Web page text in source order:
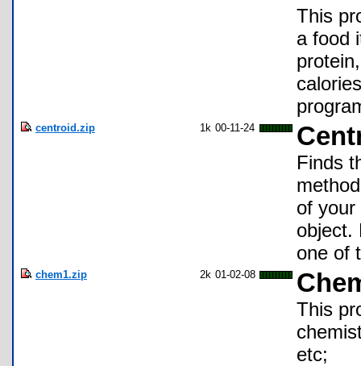
This
a food
centroid.zip 1k 00-11-24
Finds
of
object.
one of
chem1.zip 2k 01-02-08
This
etc;